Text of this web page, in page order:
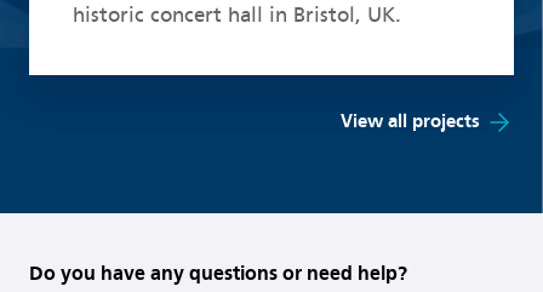
historic concert hall in Bristol, UK.
View all projects
Do you have any questions or need help?